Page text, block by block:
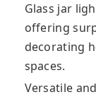
Glass jar
offering
decorating
spaces.
Versatile